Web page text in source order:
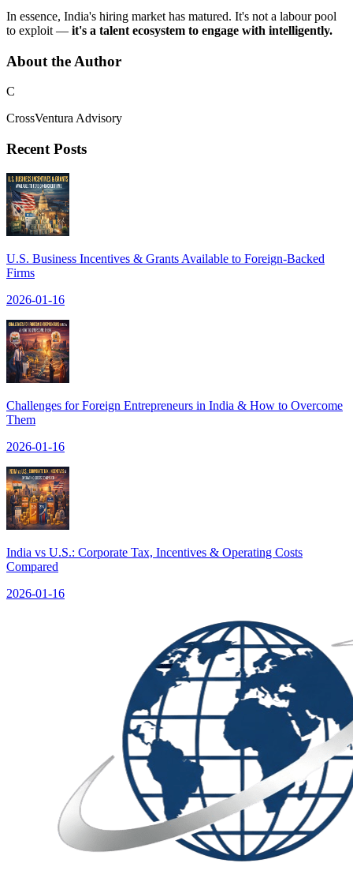
In essence, India's hiring market has matured. It's not a labour pool
to exploit — it's a talent ecosystem to engage with intelligently.
About the Author
C
CrossVentura Advisory
Recent Posts
U.S. Business Incentives & Grants Available to Foreign-Backed
Firms
2026-01-16
Challenges for Foreign Entrepreneurs in India & How to Overcome
Them
2026-01-16
India vs U.S.: Corporate Tax, Incentives & Operating Costs
Compared
2026-01-16